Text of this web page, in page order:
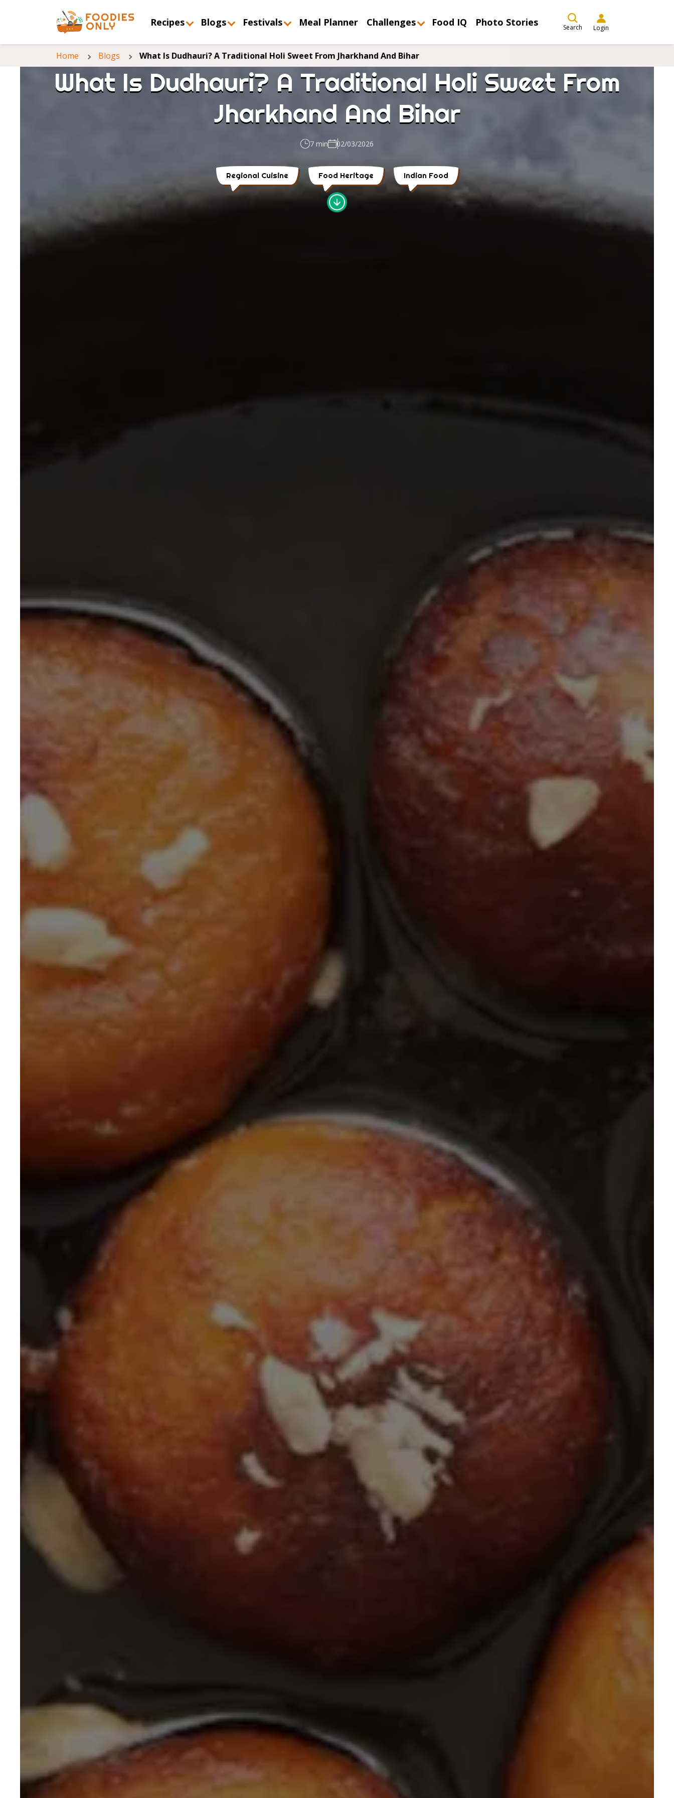
Recipes Blogs Festivals Meal Planner Challenges Food IQ Photo Stories Search Login
Home Blogs What Is Dudhauri? A Traditional Holi Sweet From Jharkhand And Bihar
What Is Dudhauri? A Traditional Holi Sweet From
Jharkhand And Bihar
7 min 02/03/2026
Regional Cuisine Food Heritage Indian Food